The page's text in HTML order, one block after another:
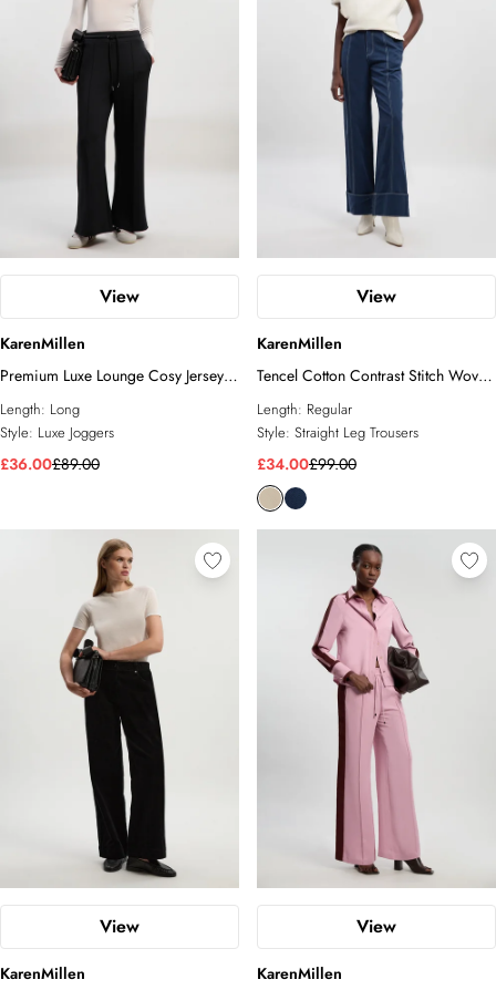
View
KarenMillen
Premium Luxe Lounge Cosy Jersey
Draw String Waist KM Branded
Trousers
Length: Long
Style: Luxe Joggers
£36.00£89.00
View
KarenMillen
Tencel Cotton Contrast Stitch Woven
Straight Leg Trouser
Length: Regular
Style: Straight Leg Trousers
£34.00£99.00
View
KarenMillen
View
KarenMillen